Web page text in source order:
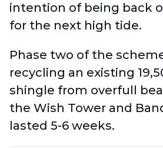
intention of being back
for the next high tide.
Phase two of the
recycling an existing
shingle from overfull
the Wish Tower and
lasted 5-6 weeks.